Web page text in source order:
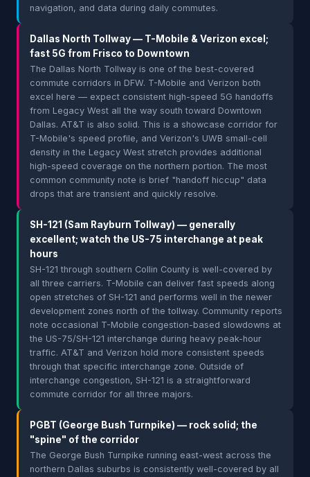
navigation, and data during daily commutes.
Dallas North Tollway — T-Mobile & Verizon excel;
fast 5G from Frisco to Downtown
The Dallas North Tollway is one of the best-covered
commute corridors in DFW. T-Mobile and Verizon both
excel here — expect consistent high-speed 5G handoffs
from Legacy West all the way south toward Downtown
Dallas. AT&T is also solid. This is a showcase corridor for
T-Mobile's speed profile, and Verizon's UWB small-cell
density in the Legacy West stretch provides additional
high-speed coverage on the northern portion. The most
common community note is brief "handoff hiccup" data
drops that are transient and quickly resolve.
SH-121 (Sam Rayburn Tollway) — generally
excellent; watch the US-75 interchange at peak
hours
SH-121 through southern Collin County is well-covered by
all three carriers. T-Mobile can deliver fast speeds along
open stretches of SH-121 and performs well in the newer
development zones north of the tollway. Community reports
note occasional T-Mobile congestion-based slowdowns at
the US-75/SH-121 interchange during heavy peak-hour
traffic. AT&T and Verizon hold more consistent speeds
through that specific interchange zone. Outside of
interchange congestion, SH-121 is a straightforward
commute corridor for all three majors.
PGBT (George Bush Turnpike) — rock solid; the
"spine" of the corridor
The George Bush Turnpike running east-west across the
northern Dallas suburbs is consistently well-covered by all